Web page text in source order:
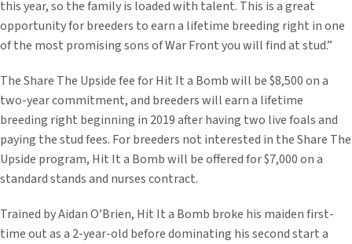
this year, so the family is loaded with talent. This is a great
opportunity for breeders to earn a lifetime breeding right in one
of the most promising sons of War Front you will find at stud.”
The Share The Upside fee for Hit It a Bomb will be $8,500 on a
two-year commitment, and breeders will earn a lifetime
breeding right beginning in 2019 after having two live foals and
paying the stud fees. For breeders not interested in the Share The
Upside program, Hit It a Bomb will be offered for $7,000 on a
standard stands and nurses contract.
Trained by Aidan O’Brien, Hit It a Bomb broke his maiden first-
time out as a 2-year-old before dominating his second start a